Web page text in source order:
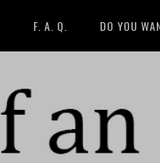
F. A. Q. DO YOU